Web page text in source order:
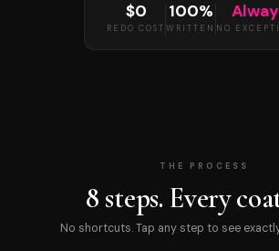
$0
REDO COST
100%
WRITTEN NO
THE PROCESS
8 steps. Every
No shortcuts. Tap any step to see